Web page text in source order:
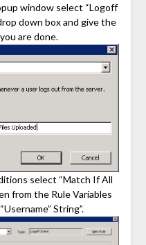
window select “Logoff
down box and give the
are done.
select “Match If All
from the Rule Variables
String”.